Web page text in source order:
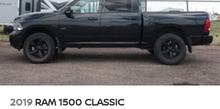
2019 RAM 1500 CLASSIC